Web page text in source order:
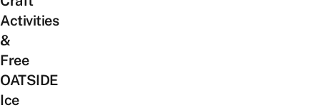
Activities
&
Free
OATSIDE
Ice